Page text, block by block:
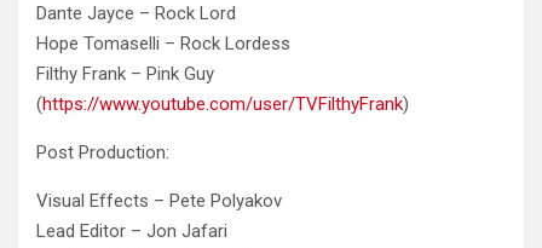
Dante Jayce – Rock Lord
Hope Tomaselli – Rock Lordess
Filthy Frank – Pink Guy
(https://www.youtube.com/user/TVFilthyFrank)
Post Production:
Visual Effects – Pete Polyakov
Lead Editor – Jon Jafari